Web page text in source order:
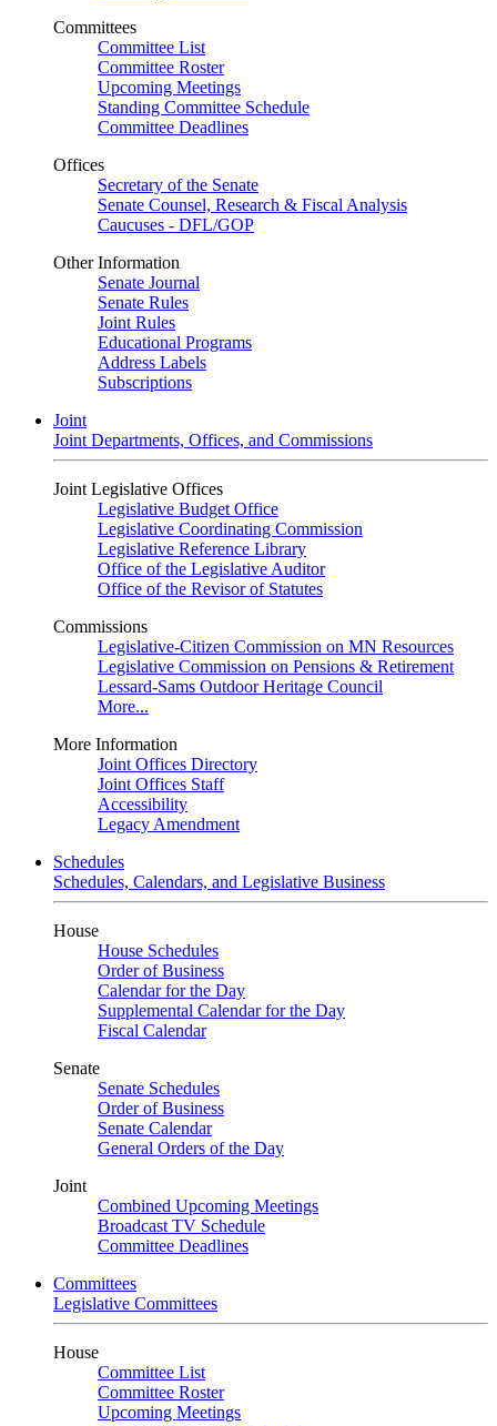
Committees
Committee List
Committee Roster
Upcoming Meetings
Standing Committee Schedule
Committee Deadlines
Offices
Secretary of the Senate
Senate Counsel, Research & Fiscal Analysis
Caucuses - DFL/GOP
Other Information
Senate Journal
Senate Rules
Joint Rules
Educational Programs
Address Labels
Subscriptions
Joint
Joint Departments, Offices, and Commissions
Joint Legislative Offices
Legislative Budget Office
Legislative Coordinating Commission
Legislative Reference Library
Office of the Legislative Auditor
Office of the Revisor of Statutes
Commissions
Legislative-Citizen Commission on MN Resources
Legislative Commission on Pensions & Retirement
Lessard-Sams Outdoor Heritage Council
More...
More Information
Joint Offices Directory
Joint Offices Staff
Accessibility
Legacy Amendment
Schedules
Schedules, Calendars, and Legislative Business
House
House Schedules
Order of Business
Calendar for the Day
Supplemental Calendar for the Day
Fiscal Calendar
Senate
Senate Schedules
Order of Business
Senate Calendar
General Orders of the Day
Joint
Combined Upcoming Meetings
Broadcast TV Schedule
Committee Deadlines
Committees
Legislative Committees
House
Committee List
Committee Roster
Upcoming Meetings